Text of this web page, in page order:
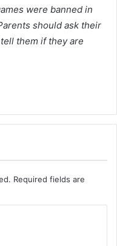
were banned in
should ask their
them if they are
Required fields are